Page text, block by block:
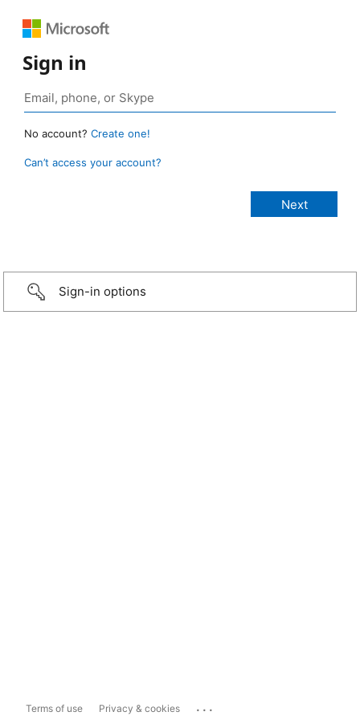
Sign in
No account? Create one!
Can’t access your account?
Sign-in options
Terms of use Privacy & cookies ...